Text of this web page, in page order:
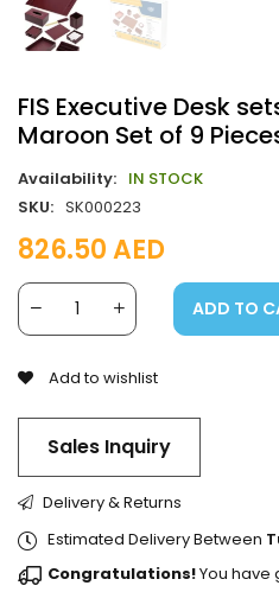
FIS Executive Desk
Maroon Set of 9
Availability: IN STOCK
SKU: SK000223
826.50AED
ADD TO
Add to wishlist
Sales Inquiry
Delivery & Returns
Estimated Delivery Between
Congratulations!You have